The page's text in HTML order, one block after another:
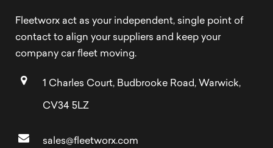
Fleetworx act as your independent, single point of
contact to align your suppliers and keep your
company car fleet moving.
1 Charles Court, Budbrooke Road, Warwick,
CV34 5LZ
sales@fleetworx.com